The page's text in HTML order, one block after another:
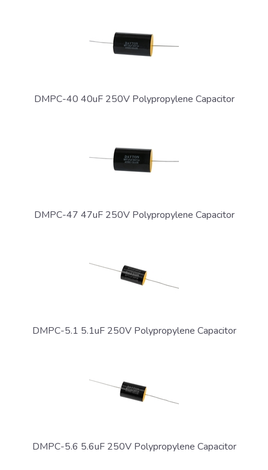
DMPC-40 40uF 250V Polypropylene Capacitor
DMPC-47 47uF 250V Polypropylene Capacitor
DMPC-5.1 5.1uF 250V Polypropylene Capacitor
DMPC-5.6 5.6uF 250V Polypropylene Capacitor